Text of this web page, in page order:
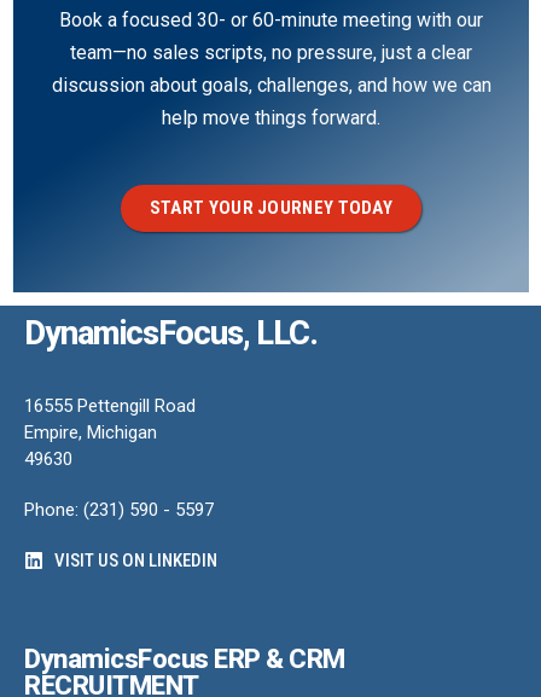
Book a focused 30- or 60-minute meeting with our
team—no sales scripts, no pressure, just a clear
discussion about goals, challenges, and how we can
help move things forward.
START YOUR JOURNEY TODAY
DynamicsFocus, LLC.
16555 Pettengill Road
Empire, Michigan
49630
Phone: (231) 590 - 5597
VISIT US ON LINKEDIN
DynamicsFocus ERP & CRM
RECRUITMENT